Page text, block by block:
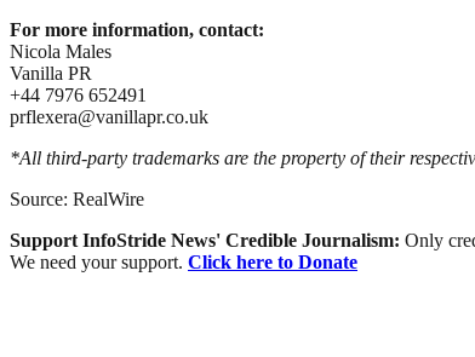
For more information, contact:
Nicola Males
Vanilla PR
+44 7976 652491
prflexera@vanillapr.co.uk
*All third-party trademarks are the property of their
Source: RealWire
Support InfoStride News' Credible Journalism: Only
We need your support. Click here to Donate